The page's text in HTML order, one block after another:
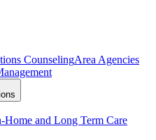
CounselingArea Agencies
and Long Term Care